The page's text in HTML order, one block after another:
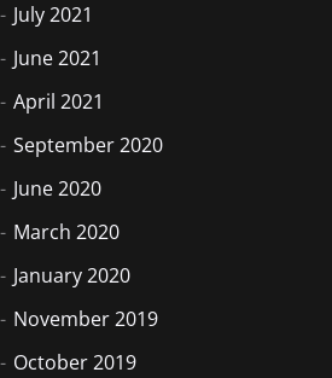
July 2021
June 2021
April 2021
September 2020
June 2020
March 2020
January 2020
November 2019
October 2019